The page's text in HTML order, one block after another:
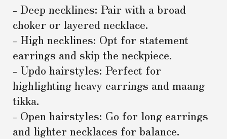
- Deep necklines: Pair with a broad
choker or layered necklace.
- High necklines: Opt for statement
earrings and skip the neckpiece.
- Updo hairstyles: Perfect for
highlighting heavy earrings and maang
tikka.
- Open hairstyles: Go for long earrings
and lighter necklaces for balance.